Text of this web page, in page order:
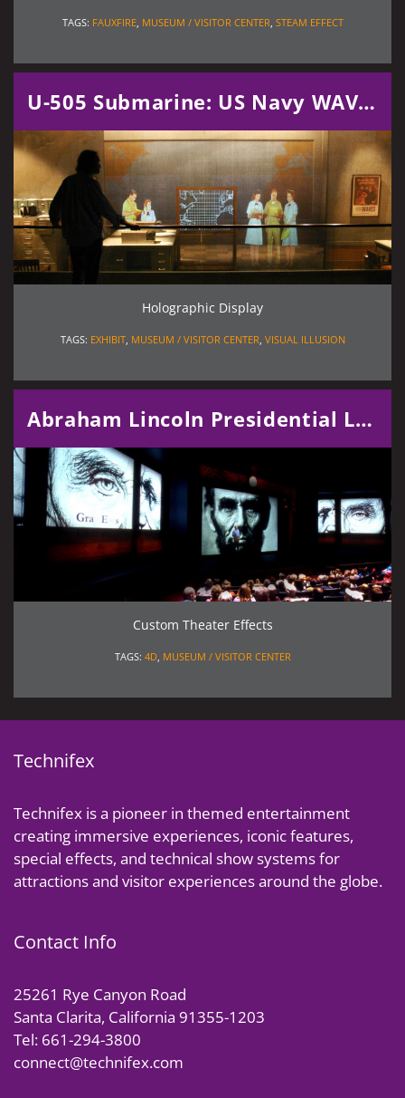
TAGS: FAUXFIRE, MUSEUM / VISITOR CENTER, STEAM EFFECT
U-505 Submarine: US Navy WAVES Exhibit
Holographic Display
TAGS: EXHIBIT, MUSEUM / VISITOR CENTER, VISUAL ILLUSION
Abraham Lincoln Presidential Library and Museum
Custom Theater Effects
TAGS: 4D, MUSEUM / VISITOR CENTER
Technifex
Technifex is a pioneer in themed entertainment
creating immersive experiences, iconic features,
special effects, and technical show systems for
attractions and visitor experiences around the globe.
Contact Info
25261 Rye Canyon Road
Santa Clarita, California 91355-1203
Tel: 661-294-3800
connect@technifex.com